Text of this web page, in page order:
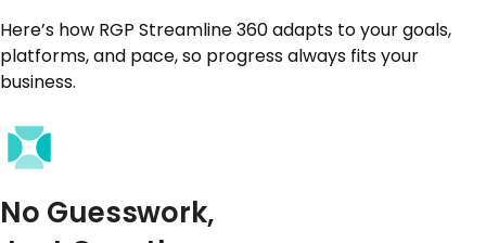
Here’s how RGP Streamline 360 adapts to your goals,
platforms, and pace, so progress always fits your
business.
No Guesswork,